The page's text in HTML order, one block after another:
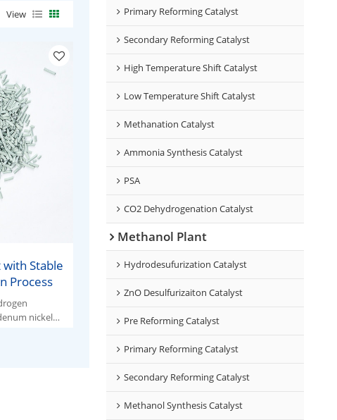
View
Stable
Process
nickel
Primary Reforming Catalyst
Secondary Reforming Catalyst
High Temperature Shift Catalyst
Low Temperature Shift Catalyst
Methanation Catalyst
Ammonia Synthesis Catalyst
PSA
CO2 Dehydrogenation Catalyst
Methanol Plant
Hydrodesufurization Catalyst
ZnO Desulfurizaiton Catalyst
Pre Reforming Catalyst
Primary Reforming Catalyst
Secondary Reforming Catalyst
Methanol Synthesis Catalyst